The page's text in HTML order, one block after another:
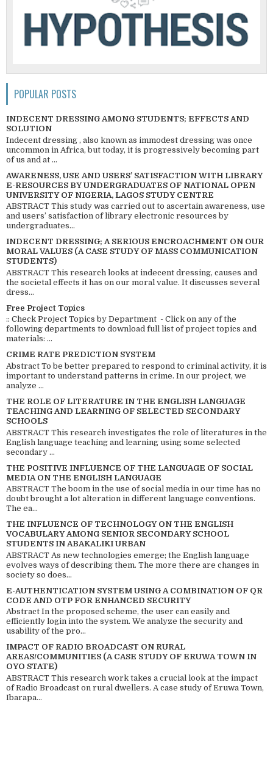
POPULAR POSTS
INDECENT DRESSING AMONG STUDENTS; EFFECTS AND
SOLUTION
Indecent dressing , also known as immodest dressing was once
uncommon in Africa, but today, it is progressively becoming part
of us and at ...
AWARENESS, USE AND USERS’ SATISFACTION WITH LIBRARY
E-RESOURCES BY UNDERGRADUATES OF NATIONAL OPEN
UNIVERSITY OF NIGERIA, LAGOS STUDY CENTRE
ABSTRACT This study was carried out to ascertain awareness, use
and users’ satisfaction of library electronic resources by
undergraduates...
INDECENT DRESSING; A SERIOUS ENCROACHMENT ON OUR
MORAL VALUES (A CASE STUDY OF MASS COMMUNICATION
STUDENTS)
ABSTRACT This research looks at indecent dressing, causes and
the societal effects it has on our moral value. It discusses several
dress...
Free Project Topics
:: Check Project Topics by Department - Click on any of the
following departments to download full list of project topics and
materials: ...
CRIME RATE PREDICTION SYSTEM
Abstract To be better prepared to respond to criminal activity, it is
important to understand patterns in crime. In our project, we
analyze ...
THE ROLE OF LITERATURE IN THE ENGLISH LANGUAGE
TEACHING AND LEARNING OF SELECTED SECONDARY
SCHOOLS
ABSTRACT This research investigates the role of literatures in the
English language teaching and learning using some selected
secondary ...
THE POSITIVE INFLUENCE OF THE LANGUAGE OF SOCIAL
MEDIA ON THE ENGLISH LANGUAGE
ABSTRACT The boom in the use of social media in our time has no
doubt brought a lot alteration in different language conventions.
The ea...
THE INFLUENCE OF TECHNOLOGY ON THE ENGLISH
VOCABULARY AMONG SENIOR SECONDARY SCHOOL
STUDENTS IN ABAKALIKI URBAN
ABSTRACT As new technologies emerge; the English language
evolves ways of describing them. The more there are changes in
society so does...
E-AUTHENTICATION SYSTEM USING A COMBINATION OF QR
CODE AND OTP FOR ENHANCED SECURITY
Abstract In the proposed scheme, the user can easily and
efficiently login into the system. We analyze the security and
usability of the pro...
IMPACT OF RADIO BROADCAST ON RURAL
AREAS/COMMUNITIES (A CASE STUDY OF ERUWA TOWN IN
OYO STATE)
ABSTRACT This research work takes a crucial look at the impact
of Radio Broadcast on rural dwellers. A case study of Eruwa Town,
Ibarapa...